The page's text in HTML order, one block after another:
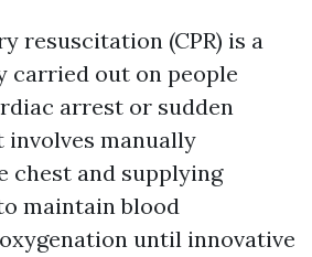
resuscitation (CPR) is a
carried out on people
arrest or sudden
involves manually
chest and supplying
maintain blood
until innovative